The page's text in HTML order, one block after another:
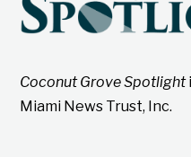
Coconut Grove Spotlight
Miami News Trust, Inc.